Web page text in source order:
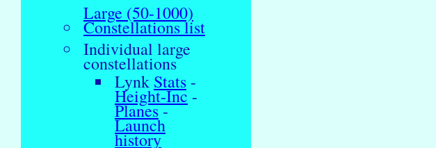
Large (50-1000)
Constellations list
Individual large
constellations
Lynk Stats -
Height-Inc -
Planes-
Launch
history